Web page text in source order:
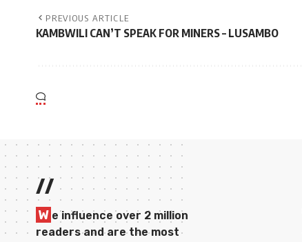
PREVIOUS ARTICLE
KAMBWILI CAN’T SPEAK FOR MINERS – LUSAMBO
//
W e influence over 2 million
readers and are the most